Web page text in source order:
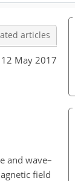
articles
12 May 2017
and wave–
field